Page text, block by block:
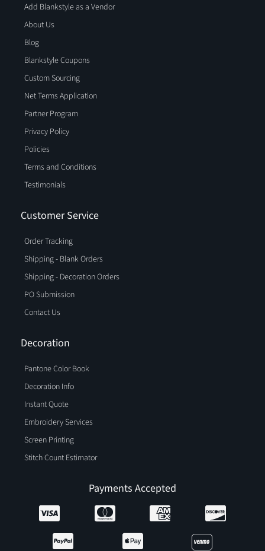
Add Blankstyle as a Vendor
About Us
Blog
Blankstyle Coupons
Custom Sourcing
Net Terms Application
Partner Program
Privacy Policy
Policies
Terms and Conditions
Testimonials
Customer Service
Order Tracking
Shipping - Blank Orders
Shipping - Decoration Orders
PO Submission
Contact Us
Decoration
Pantone Color Book
Decoration Info
Instant Quote
Embroidery Services
Screen Printing
Stitch Count Estimator
Payments Accepted